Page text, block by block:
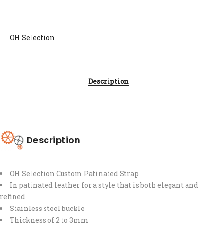
OH Selection
Description
Description
OH Selection Custom Patinated Strap
In patinated leather for a style that is both elegant and
refined
Stainless steel buckle
Thickness of 2 to 3mm